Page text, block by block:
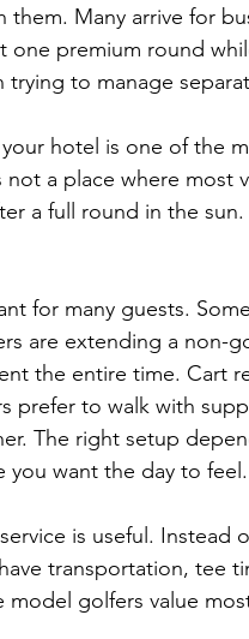
Many arrive for
one premium round
to manage
hotel is one of the
not a place where most
a full round in the
for many guests.
are extending a non-
the entire time. Cart
prefer to walk with
The right setup
want the day to feel.
is useful.
transportation, tee
golfers value